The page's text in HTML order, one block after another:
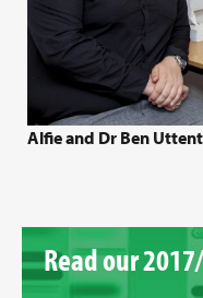
Alfie and Dr Ben
Read our